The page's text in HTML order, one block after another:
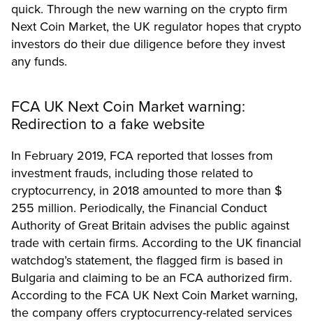
quick. Through the new warning on the crypto firm
Next Coin Market, the UK regulator hopes that crypto
investors do their due diligence before they invest
any funds.
FCA UK Next Coin Market warning:
Redirection to a fake website
In February 2019, FCA reported that losses from
investment frauds, including those related to
cryptocurrency, in 2018 amounted to more than $
255 million. Periodically, the Financial Conduct
Authority of Great Britain advises the public against
trade with certain firms. According to the UK financial
watchdog’s statement, the flagged firm is based in
Bulgaria and claiming to be an FCA authorized firm.
According to the FCA UK Next Coin Market warning,
the company offers cryptocurrency-related services